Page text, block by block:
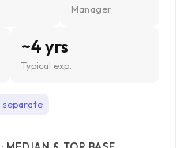
Manager
~4 yrs
Typical exp.
separate